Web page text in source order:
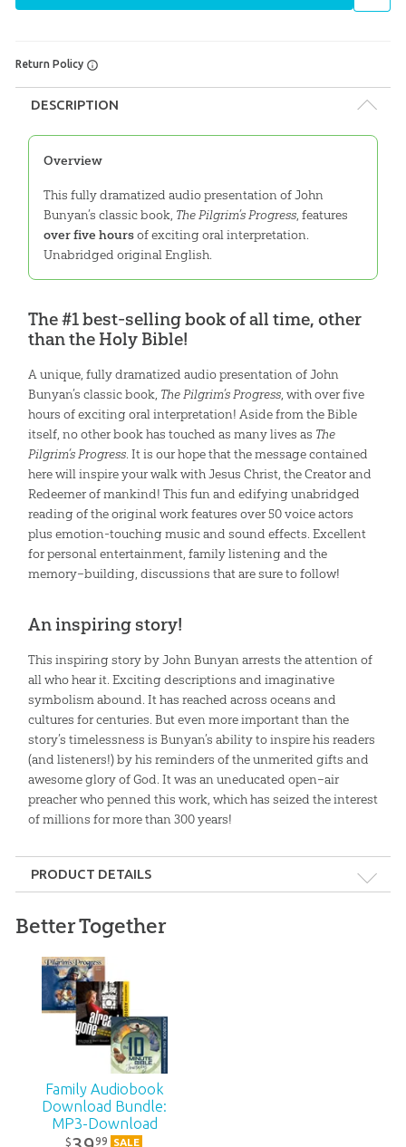
Return Policy
DESCRIPTION
Overview
This fully dramatized audio presentation of John
Bunyan’s classic book, The Pilgrim’s Progress, features
over five hoursof exciting oral interpretation.
Unabridged original English.
The #1 best-selling book of all time, other
than the Holy Bible!
A unique, fully dramatized audio presentation of John
Bunyan’s classic book, The Pilgrim’s Progress, with over five
hours of exciting oral interpretation! Aside from the Bible
itself, no other book has touched as many lives as The
Pilgrim’s Progress. It is our hope that the message contained
here will inspire your walk with Jesus Christ, the Creator and
Redeemer of mankind! This fun and edifying unabridged
reading of the original work features over 50 voice actors
plus emotion-touching music and sound effects. Excellent
for personal entertainment, family listening and the
memory–building, discussions that are sure to follow!
An inspiring story!
This inspiring story by John Bunyan arrests the attention of
all who hear it. Exciting descriptions and imaginative
symbolism abound. It has reached across oceans and
cultures for centuries. But even more important than the
story’s timelessness is Bunyan’s ability to inspire his readers
(and listeners!) by his reminders of the unmerited gifts and
awesome glory of God. It was an uneducated open–air
preacher who penned this work, which has seized the interest
of millions for more than 300 years!
PRODUCT DETAILS
Ages: 8 and up
Publisher:Answers in Genesis
Published:2005
Better Together
Family Audiobook
Download Bundle:
MP3-Download
$ 99 SALE